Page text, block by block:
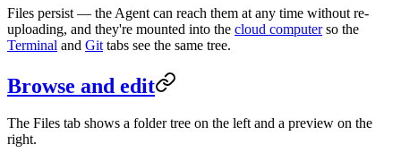
Files persist — the Agent can reach them at any time without re-
uploading, and they're mounted into the cloud computerso the
Terminal and Git tabs see the same tree.
Browse and edit
The Files tab shows a folder tree on the left and a preview on the
right.